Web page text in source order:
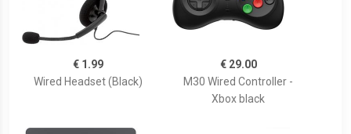
€ 1.99
Wired Headset (Black)
€ 29.00
M30 Wired Controller -
Xbox black